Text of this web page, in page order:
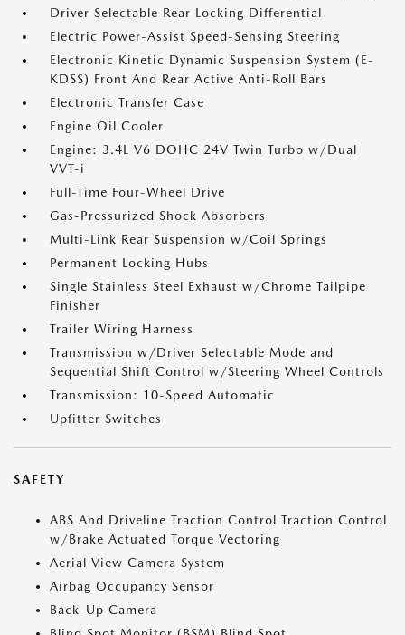
Driver Selectable Rear Locking Differential
Electric Power-Assist Speed-Sensing Steering
Electronic Kinetic Dynamic Suspension System (E-
KDSS) Front And Rear Active Anti-Roll Bars
Electronic Transfer Case
Engine Oil Cooler
Engine: 3.4L V6 DOHC 24V Twin Turbo w/Dual
VVT-i
Full-Time Four-Wheel Drive
Gas-Pressurized Shock Absorbers
Multi-Link Rear Suspension w/Coil Springs
Permanent Locking Hubs
Single Stainless Steel Exhaust w/Chrome Tailpipe
Finisher
Trailer Wiring Harness
Transmission w/Driver Selectable Mode and
Sequential Shift Control w/Steering Wheel Controls
Transmission: 10-Speed Automatic
Upfitter Switches
SAFETY
ABS And Driveline Traction Control Traction Control
w/Brake Actuated Torque Vectoring
Aerial View Camera System
Airbag Occupancy Sensor
Back-Up Camera